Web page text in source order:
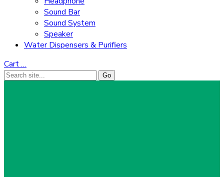
Sound Bar
Sound System
Speaker
Water Dispensers & Purifiers
Cart…